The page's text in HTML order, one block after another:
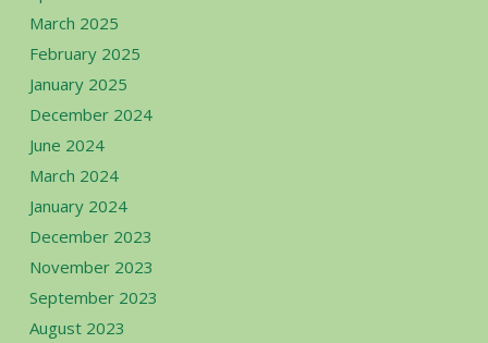
March 2025
February 2025
January 2025
December 2024
June 2024
March 2024
January 2024
December 2023
November 2023
September 2023
August 2023